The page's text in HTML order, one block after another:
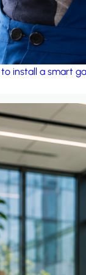
install a smart